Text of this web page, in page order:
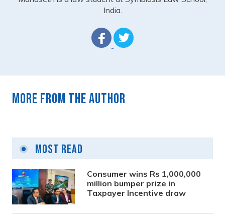
India.
More from the author
Most Read
Consumer wins Rs 1,000,000
million bumper prize in
Taxpayer Incentive draw